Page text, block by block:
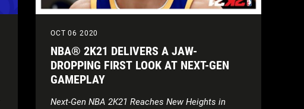
OCT 06 2020
NBA® 2K21 DELIVERS A JAW-
DROPPING FIRST LOOK AT NEXT-GEN
GAMEPLAY
Next-Gen NBA 2K21 Reaches New Heights in